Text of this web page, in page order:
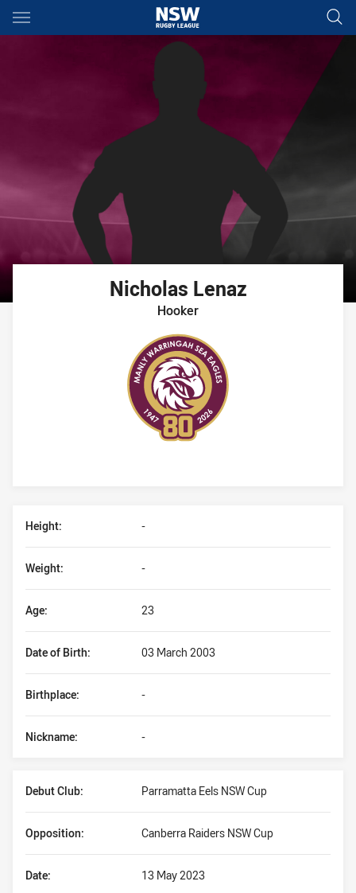
Main
You have skipped the navigation, tab for page content
Nicholas Lenaz
Hooker
Height: -
Date of Birth: 03 March 2003
Weight: -
Birthplace: -
Age: 23
Nickname: -
Debut Club: Parramatta Eels NSW Cup
Date: 13 May 2023
Opposition: Canberra Raiders NSW Cup